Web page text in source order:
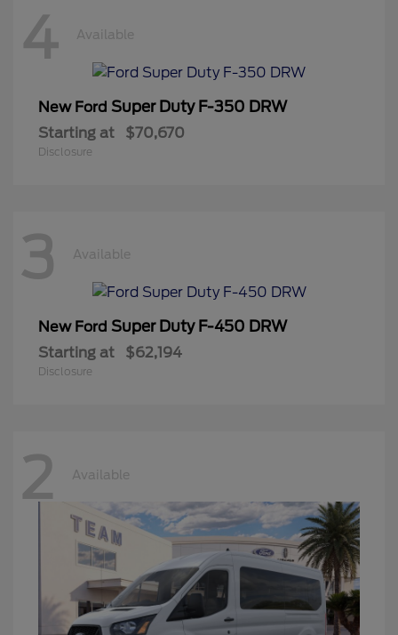
4 Available
New Ford Super Duty F-350 DRW
Starting at $70,670
Disclosure
3 Available
New Ford Super Duty F-450 DRW
Starting at $62,194
Disclosure
2 Available